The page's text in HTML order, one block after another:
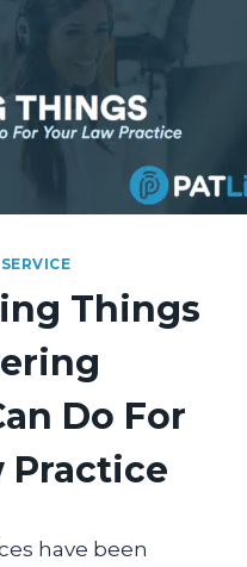
Things
Do For
Practice
have been